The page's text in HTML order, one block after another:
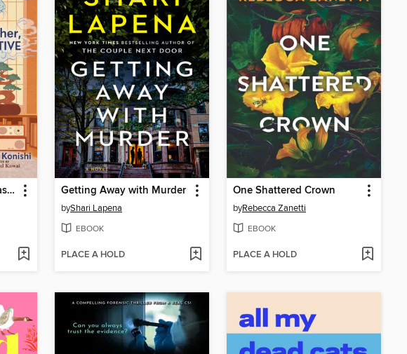
My Grandfather, the Master Detective Getting Away with Murder
byShari Lapena
EBOOK
PLACE A HOLD
One Shattered Crown
byRebecca Zanetti
EBOOK
PLACE A HOLD